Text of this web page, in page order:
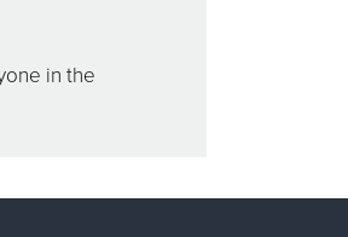
in the